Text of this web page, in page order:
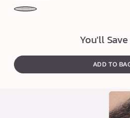
™
m
You'll Save
ADD TO